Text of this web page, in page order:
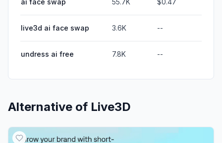
live3d ai face swap 3.6K --
undress ai free 7.8K --
Alternative of Live3D